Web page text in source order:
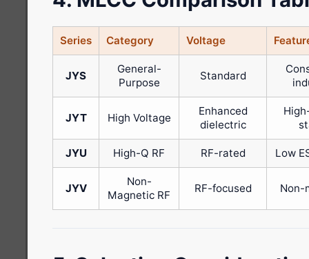
Series Category Voltage
JYS
General-
Purpose
Standard
JYT High Voltage
Enhanced
dielectric
JYU High-Q RF RF-rated Low
JYV
Non-
Magnetic RF
RF-focused Non-